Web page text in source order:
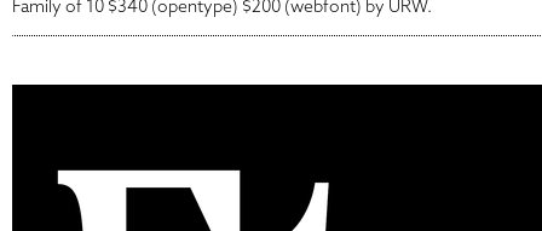
Family of 10 $340 (opentype) $200 (webfont) by URW.